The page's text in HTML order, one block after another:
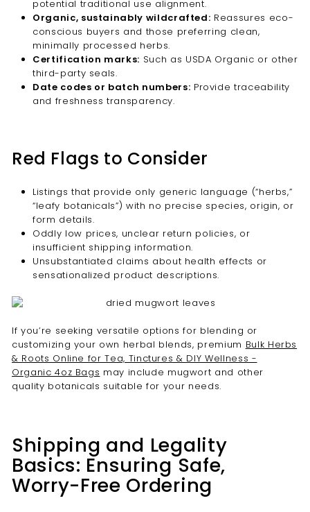
potential traditional use alignment.
Organic, sustainably wildcrafted: Reassures eco-
conscious buyers and those preferring clean,
minimally processed herbs.
Certification marks: Such as USDA Organic or other
third-party seals.
Date codes or batch numbers: Provide traceability
and freshness transparency.
Red Flags to Consider
Listings that provide only generic language (“herbs,”
“leafy botanicals”) with no precise species, origin, or
form details.
Oddly low prices, unclear return policies, or
insufficient shipping information.
Unsubstantiated claims about health effects or
sensationalized product descriptions.
If you’re seeking versatile options for blending or
customizing your own herbal blends, premium Bulk Herbs
& Roots Online for Tea, Tinctures & DIY Wellness -
Organic 4oz Bags may include mugwort and other
quality botanicals suitable for your needs.
Shipping and Legality
Basics: Ensuring Safe,
Worry-Free Ordering